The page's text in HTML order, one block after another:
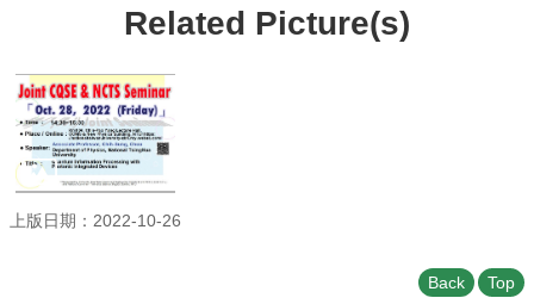
Related Picture(s)
上版日期：2022-10-26
Back Top